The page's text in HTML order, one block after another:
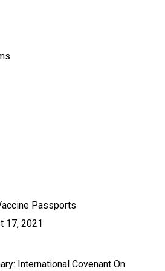
Passports
17, 2021
International Covenant On